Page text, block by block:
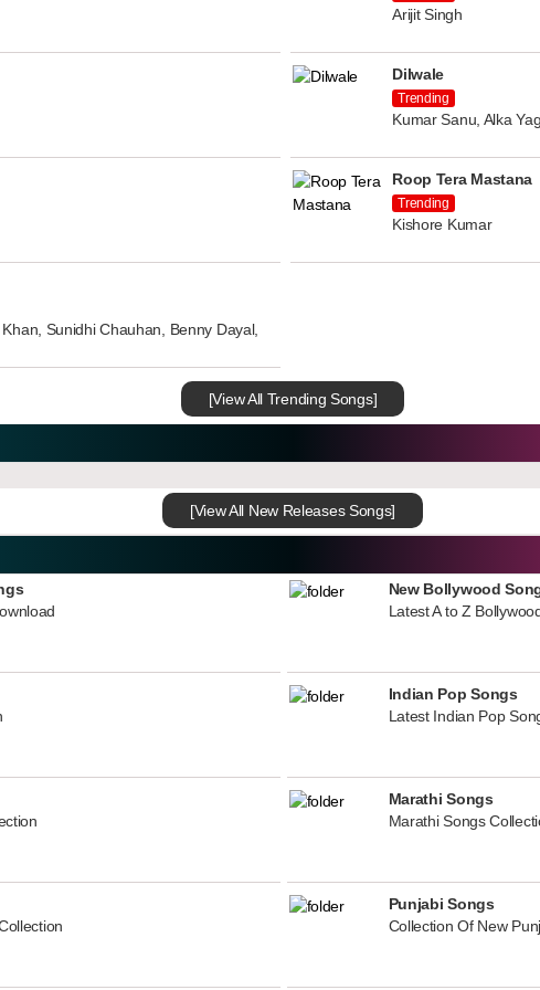
Arijit Singh
Dilwale
Trending
Kumar Sanu, Alka
Roop Tera Mastana
Trending
Kishore Kumar
Sunidhi Chauhan, Benny Dayal,
[View All Trending Songs]
[View All New Releases Songs]
New Bollywood
Latest A to Z
Indian Pop Songs
Latest Indian Pop
Marathi Songs
Marathi Songs
Punjabi Songs
Collection Of New